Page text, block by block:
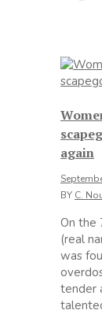
again
BY C.
On the
(real
was
tender